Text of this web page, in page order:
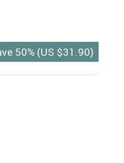
50% (US $31.90)